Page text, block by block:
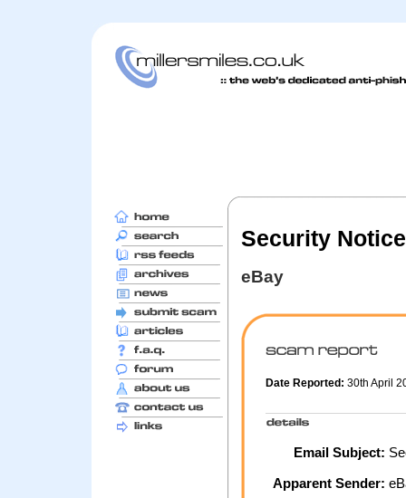
Security Notice
eBay
Date Reported: 30th April
Email Subject:
Apparent Sender: